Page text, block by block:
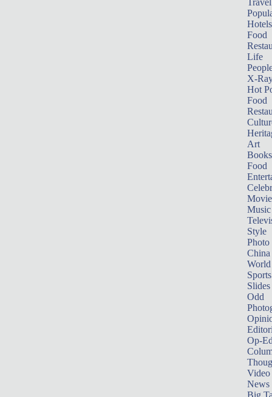
Travel
Hotels
Food
Life
X-
Hot
Food
Art
Books
Food
Music
Style
Photo
China
World
Sports
Slides
Odd
Op-
Video
News
Big